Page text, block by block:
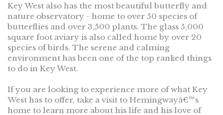
Key West also has the most beautiful butterfly and
nature observatory - home to over 50 species of
butterflies and over 3,500 plants. The glass 5,000
square foot aviary is also called home by over 20
species of birds. The serene and calming
environment has been one of the top ranked things
to do in Key West.
If you are looking to experience more of what Key
West has to offer, take a visit to Hemingwayâ€™s
home to learn more about his life and his love of